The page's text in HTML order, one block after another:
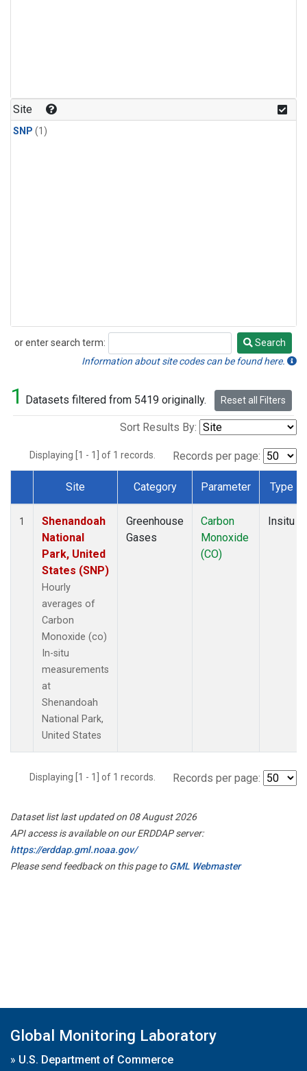
Site
SNP (1)
or enter search term:
Search
Search
Information about site codes can be found here.
1 Datasets filtered from 5419 originally. Reset all Filters
Sort Results By:
Displaying [1 - 1] of 1 records. Records per page:
Dataset Number
Site Category Parameter Type
1
Shenandoah
National
Park, United
States (SNP)
Hourly
averages of
Carbon
Monoxide (co)
In-situ
measurements
at
Shenandoah
National Park,
United States
Greenhouse
Gases
Carbon
Monoxide
(CO)
Insitu
Displaying [1 - 1] of 1 records. Records per page:
Dataset list last updated on 08 August 2026
API access is available on our ERDDAP server:
https://erddap.gml.noaa.gov/
Please send feedback on this page toGML Webmaster
Global Monitoring Laboratory
» U.S. Department of Commerce